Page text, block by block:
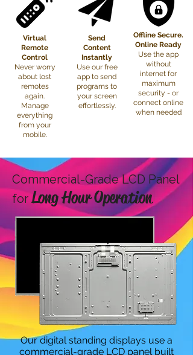
Virtual
Remote
Control
Never worry
about lost
remotes
again.
Manage
everything
from your
mobile.
Send
Content
Instantly
Use our free
app to send
programs to
your screen
effortlessly.
Offline Secure.
Online Ready
Use the app
without
internet for
maximum
security - or
connect online
when needed
Commercial-Grade LCD Panel
for Long Hour Operation
Our digital standing displays use a
commercial-grade LCD panel built